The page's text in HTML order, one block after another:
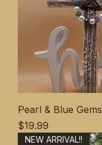
Pearl & Blue
価格
$19.99
NEW ARRIVAL!!